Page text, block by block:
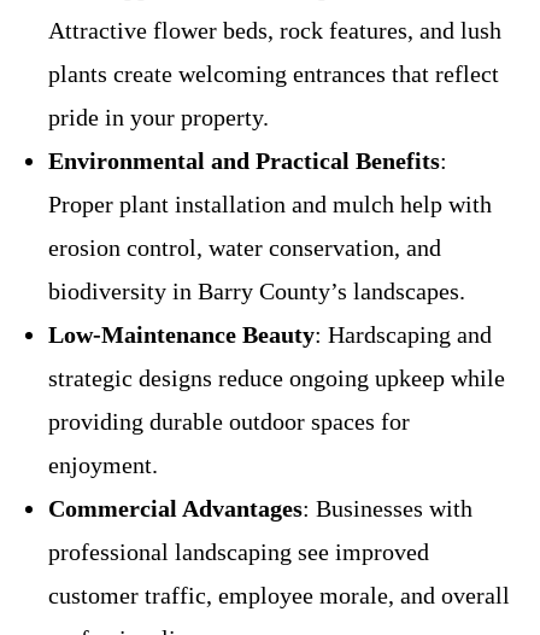
Attractive flower beds, rock features, and lush
plants create welcoming entrances that reflect
pride in your property.
Environmental and Practical Benefits:
Proper plant installation and mulch help with
erosion control, water conservation, and
biodiversity in Barry County’s landscapes.
Low-Maintenance Beauty: Hardscaping and
strategic designs reduce ongoing upkeep while
providing durable outdoor spaces for
enjoyment.
Commercial Advantages: Businesses with
professional landscaping see improved
customer traffic, employee morale, and overall